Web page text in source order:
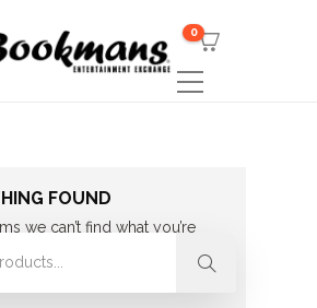
0
FOUND
we can’t find what you’re
for. Perhaps searching can